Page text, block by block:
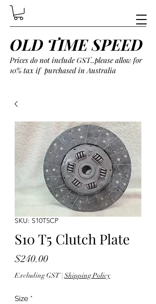
OLD TIME SPEED
Prices do not include GST..please allow for
10% tax if purchased in Australia
SKU: S10T5CP
S10 T5 Clutch Plate
$240.00Price
Excluding GST|Shipping Policy
Size *